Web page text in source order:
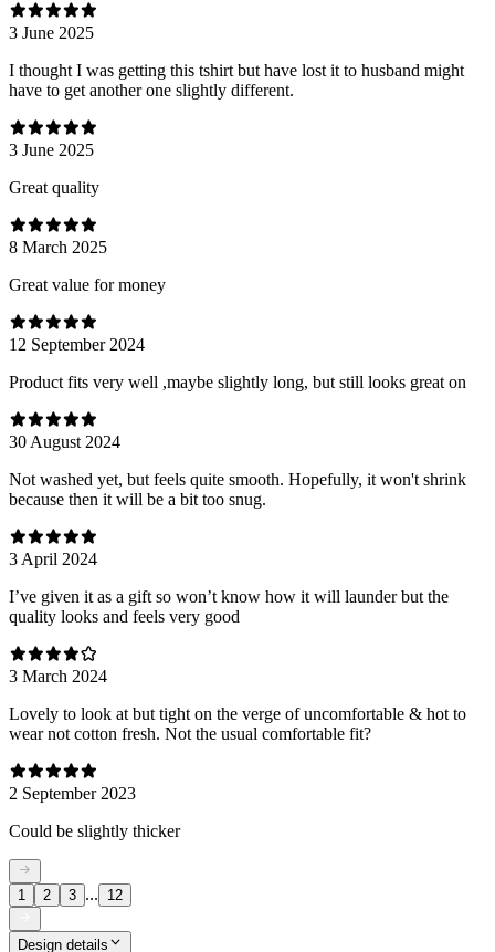
3 June 2025
I thought I was getting this tshirt but have lost it to husband might
have to get another one slightly different.
3 June 2025
Great quality
8 March 2025
Great value for money
12 September 2024
Product fits very well ,maybe slightly long, but still looks great on
30 August 2024
Not washed yet, but feels quite smooth. Hopefully, it won't shrink
because then it will be a bit too snug.
3 April 2024
I’ve given it as a gift so won’t know how it will launder but the
quality looks and feels very good
3 March 2024
Lovely to look at but tight on the verge of uncomfortable & hot to
wear not cotton fresh. Not the usual comfortable fit?
2 September 2023
Could be slightly thicker
1 2 3 ... 12
Design details